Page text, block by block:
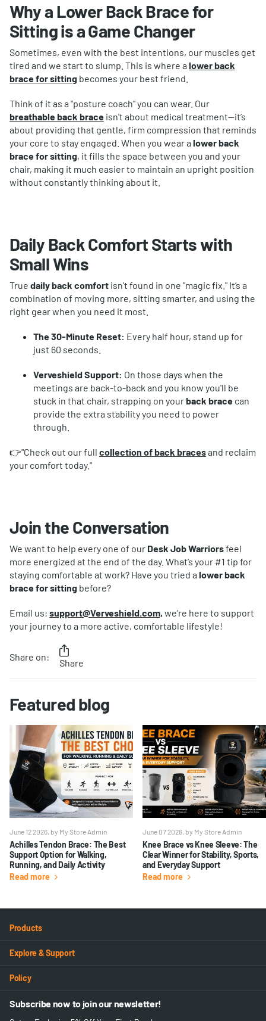
Why a Lower Back Brace for
Sitting is a Game Changer
Sometimes, even with the best intentions, our muscles get
tired and we start to slump. This is where a lower back
brace for sitting becomes your best friend.
Think of it as a "posture coach" you can wear. Our
breathableback brace isn't about medical treatment—it’s
about providing that gentle, firm compression that reminds
your core to stay engaged. When you wear a lower back
brace for sitting, it fills the space between you and your
chair, making it much easier to maintain an upright position
without constantly thinking about it.
Daily Back Comfort Starts with
Small Wins
True daily back comfort isn't found in one "magic fix." It’s a
combination of moving more, sitting smarter, and using the
right gear when you need it most.
The 30-Minute Reset: Every half hour, stand up for
just 60 seconds.
Verveshield Support: On those days when the
meetings are back-to-back and you know you'll be
stuck in that chair, strapping on yourback brace can
provide the extra stability you need to power
through.
👉"Check out our full collection ofback bracesand reclaim
your comfort today."
Join the Conversation
We want to help every one of our Desk Job Warriorsfeel
more energized at the end of the day. What’s your #1 tip for
staying comfortable at work? Have you tried a lower back
brace for sitting before?
Email us: support@Verveshield.com, we’re here to support
your journey to a more active, comfortable lifestyle!
Share on:
Share
Featured blog
June 12 2026, by My Store Admin
Achilles Tendon Brace: The Best
Support Option for Walking,
Running, and Daily Activity
Read more
June 07 2026, by My Store Admin
Knee Brace vs Knee Sleeve: The
Clear Winner for Stability, Sports,
and Everyday Support
Read more
Products
Explore & Support
Policy
Subscribe now to join our newsletter!